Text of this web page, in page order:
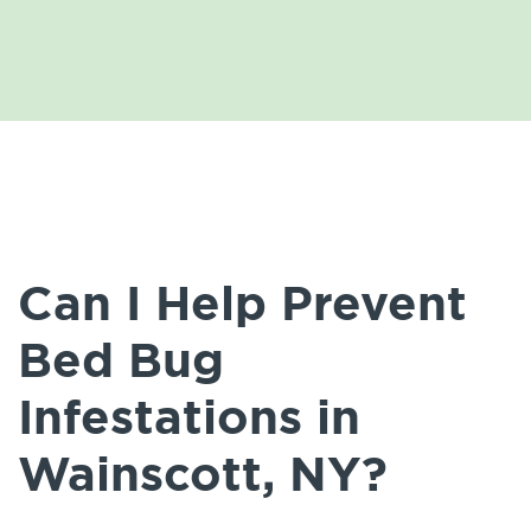
Can I Help Prevent
Bed Bug
Infestations in
Wainscott, NY?